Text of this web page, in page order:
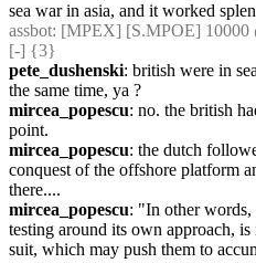
sea war in asia, and it worked
assbot: [MPEX] [S.MPOE] 10000
[-] {3}
pete_dushenski: british were in
the same time, ya ?
mircea_popescu: no. the british
point.
mircea_popescu: the dutch
conquest of the offshore platform
there....
mircea_popescu: "In other words,
testing around its own approach,
suit, which may push them to